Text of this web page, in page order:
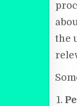
the